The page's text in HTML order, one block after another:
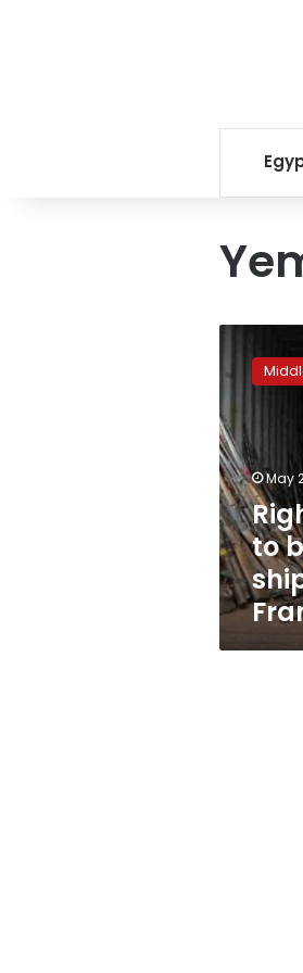
group
tries
block
new
Saudi
ship
from
leaving
France
with
arms
May
to